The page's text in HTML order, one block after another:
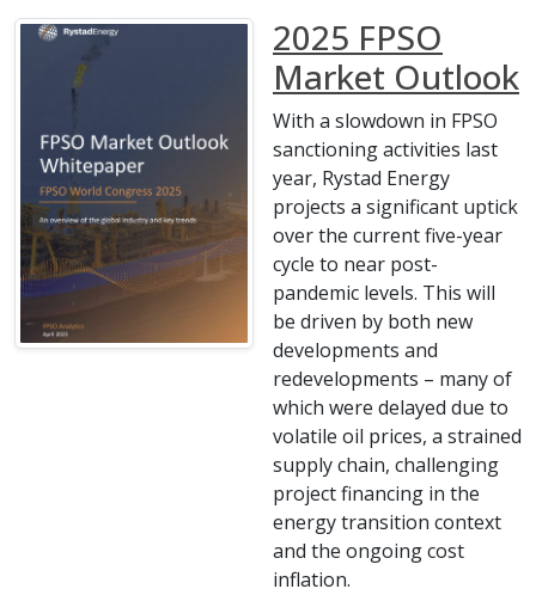
2025 FPSO
Market Outlook
With a slowdown in FPSO
sanctioning activities last
year, Rystad Energy
projects a significant uptick
over the current five-year
cycle to near post-
pandemic levels. This will
be driven by both new
developments and
redevelopments – many of
which were delayed due to
volatile oil prices, a strained
supply chain, challenging
project financing in the
energy transition context
and the ongoing cost
inflation.